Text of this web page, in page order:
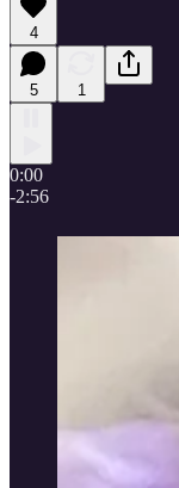
4
5 1
0:00
-2:56